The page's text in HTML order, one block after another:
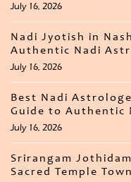
July 16, 2026
Nadi Jyotish in
Authentic Nadi
July 16, 2026
Best Nadi
Guide to Authentic
July 16, 2026
Srirangam
Sacred Temple Town